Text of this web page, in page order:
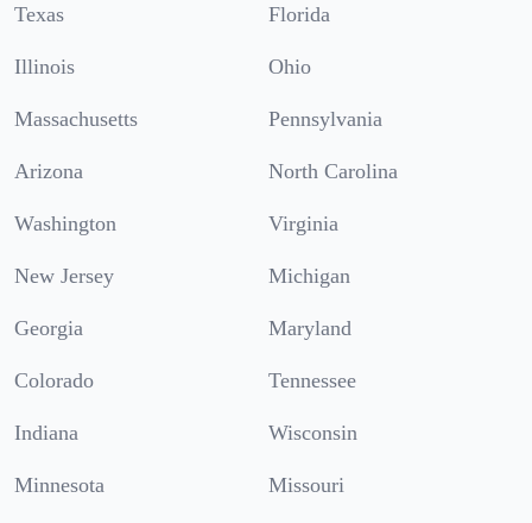
Texas Florida
Illinois Ohio
Massachusetts Pennsylvania
Arizona North Carolina
Washington Virginia
New Jersey Michigan
Georgia Maryland
Colorado Tennessee
Indiana Wisconsin
Minnesota Missouri